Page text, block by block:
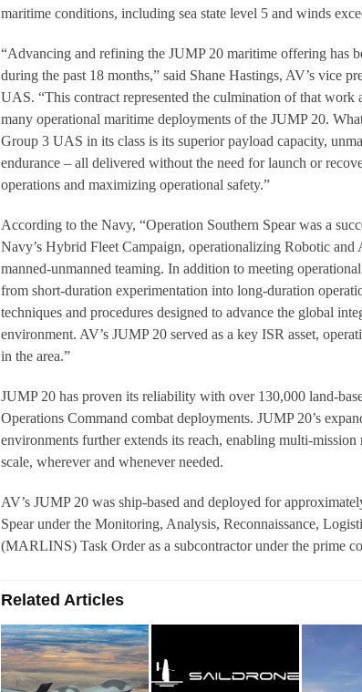
maritime conditions, including sea state level 5 and winds
“Advancing and refining the JUMP 20 maritime offering has
during the past 18 months,” said Shane Hastings, AV’s vice
UAS. “This contract represented the culmination of that work
many operational maritime deployments of the JUMP 20.
Group 3 UAS in its class is its superior payload capacity,
endurance – all delivered without the need for launch or
operations and maximizing operational safety.”
According to the Navy, “Operation Southern Spear was a
Navy’s Hybrid Fleet Campaign, operationalizing Robotic
manned-unmanned teaming. In addition to meeting
from short-duration experimentation into long-duration
techniques and procedures designed to advance the global
environment. AV’s JUMP 20 served as a key ISR asset,
in the area.”
JUMP 20 has proven its reliability with over 130,000 land-
Operations Command combat deployments. JUMP 20’s
environments further extends its reach, enabling multi-
scale, wherever and whenever needed.
AV’s JUMP 20 was ship-based and deployed for
Spear under the Monitoring, Analysis, Reconnaissance,
(MARLINS) Task Order as a subcontractor under the prime
Related Articles